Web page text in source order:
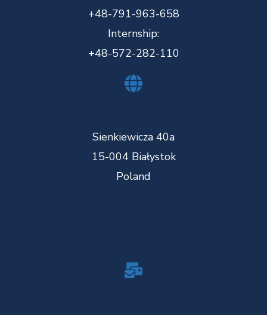
+48-791-963-658
Internship:
+48-572-282-110
Sienkiewicza 40a
15-004 Białystok
Poland